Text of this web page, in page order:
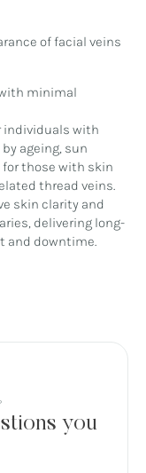
of facial veins
minimal
individuals with
ageing, sun
for those with skin
thread veins.
skin clarity and
delivering long-
and downtime.
you